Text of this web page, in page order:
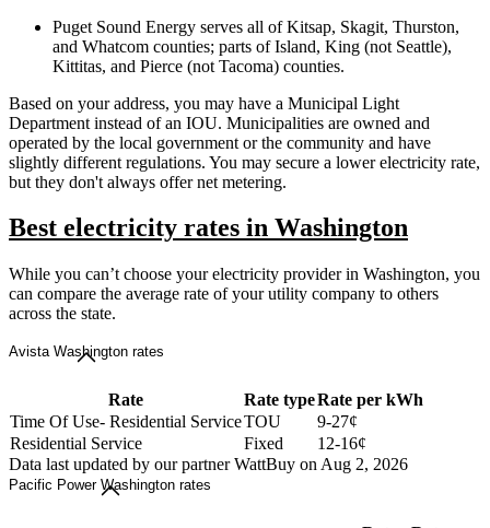
Puget Sound Energy serves all of Kitsap, Skagit, Thurston,
and Whatcom counties; parts of Island, King (not Seattle),
Kittitas, and Pierce (not Tacoma) counties.
Based on your address, you may have a Municipal Light
Department instead of an IOU. Municipalities are owned and
operated by the local government or the community and have
slightly different regulations. You may secure a lower electricity rate,
but they don't always offer net metering.
Best electricity rates in Washington
While you can’t choose your electricity provider in Washington, you
can compare the average rate of your utility company to others
across the state.
Avista Washington rates
Rate Rate typeRate per kWh
Time Of Use- Residential ServiceTOU
9-27¢
Residential Service
Fixed
12-16¢
Data last updated by our partner WattBuy on Aug 2, 2026
Pacific Power Washington rates